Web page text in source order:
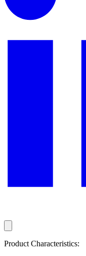
Product Characteristics: